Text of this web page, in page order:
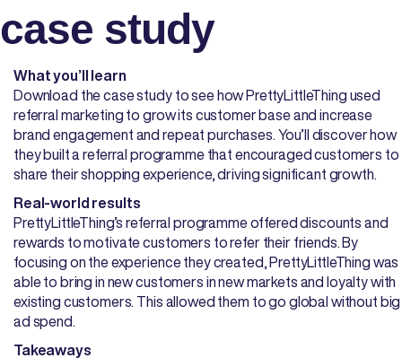
case study
What you’ll learn
Download the case study to see how PrettyLittleThing used
referral marketing to grow its customer base and increase
brand engagement and repeat purchases. You’ll discover how
they built a referral programme that encouraged customers to
share their shopping experience, driving significant growth.
Real-world results
PrettyLittleThing’s referral programme offered discounts and
rewards to motivate customers to refer their friends. By
focusing on the experience they created, PrettyLittleThing was
able to bring in new customers in new markets and loyalty with
existing customers. This allowed them to go global without big
ad spend.
Takeaways